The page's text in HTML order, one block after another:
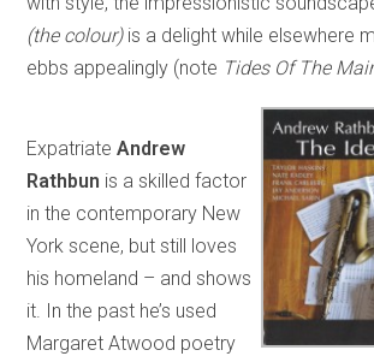
(the colour) is a delight while elsewhere
ebbs appealingly (note Tides Of The
ExpatriateAndrew
Rathbun is a skilled factor
in the contemporary New
York scene, but still loves
his homeland – and shows
it. In the past he’s used
Margaret Atwood poetry